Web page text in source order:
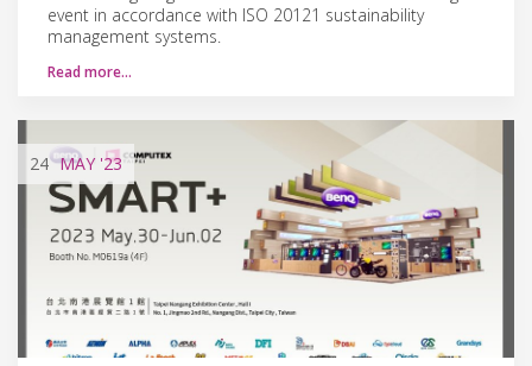
event in accordance with ISO 20121 sustainability
management systems.
Read more…
24 MAY'23